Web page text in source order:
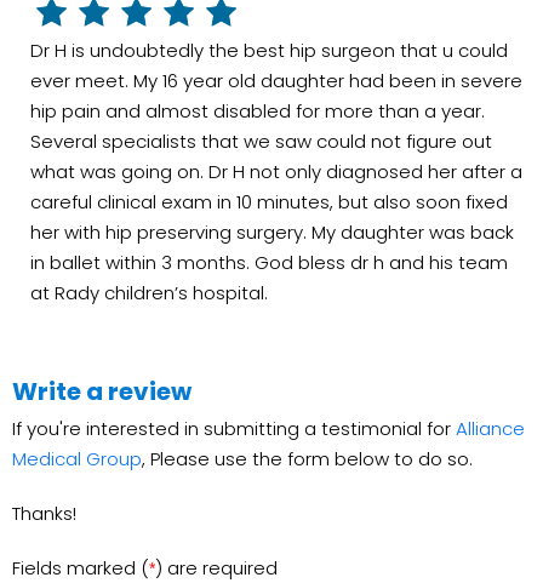
Dr H is undoubtedly the best hip surgeon that u could
ever meet. My 16 year old daughter had been in severe
hip pain and almost disabled for more than a year.
Several specialists that we saw could not figure out
what was going on. Dr H not only diagnosed her after a
careful clinical exam in 10 minutes, but also soon fixed
her with hip preserving surgery. My daughter was back
in ballet within 3 months. God bless dr h and his team
at Rady children’s hospital.
Write a review
If you're interested in submitting a testimonial forAlliance
Medical Group, Please use the form below to do so.
Thanks!
Fields marked (*) are required